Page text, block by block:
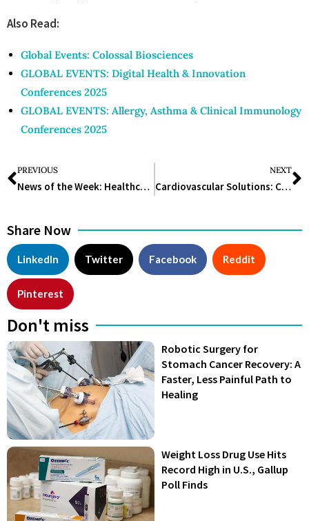
Also Read:
Global Events: Colossal Biosciences
GLOBAL EVENTS: Digital Health & Innovation
Conferences 2025
GLOBAL EVENTS: Allergy, Asthma & Clinical Immunology
Conferences 2025
PREVIOUS
News of the Week: Healthcare and Medicine
NEXT
Cardiovascular Solutions: Comprehensive Strategies for a Healthy Heart
Share Now
LinkedIn Twitter Facebook Reddit
Pinterest
Don't miss
Robotic Surgery for
Stomach Cancer Recovery: A
Faster, Less Painful Path to
Healing
Weight Loss Drug Use Hits
Record High in U.S., Gallup
Poll Finds